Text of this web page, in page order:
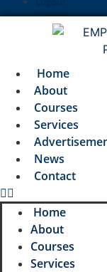
Home
About
Courses
Services
News
Contact
Home
About
Courses
Services